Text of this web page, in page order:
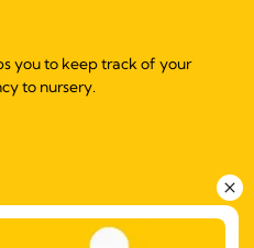
you to keep track of your
to nursery.